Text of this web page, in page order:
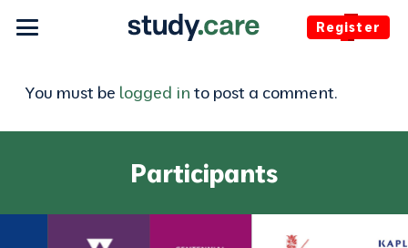
Register
You must be logged in to post a comment.
Participants